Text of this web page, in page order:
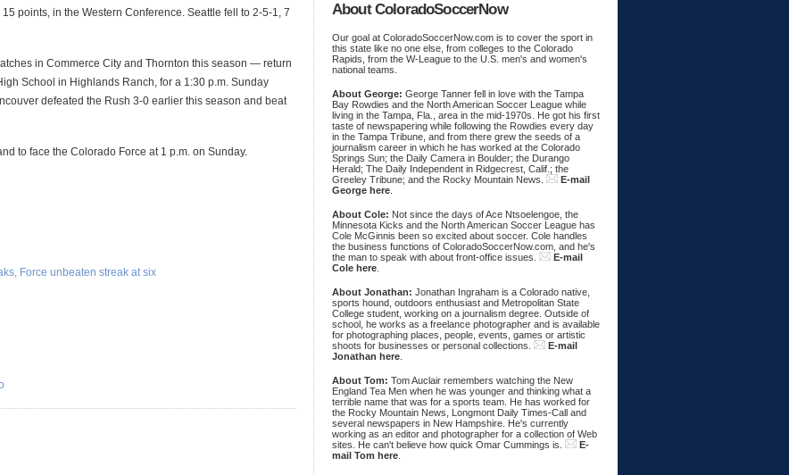
points, in the Western Conference. Seattle fell to 2-5-1, 7
in Commerce City and Thornton this season — return
School in Highlands Ranch, for a 1:30 p.m. Sunday
defeated the Rush 3-0 earlier this season and beat
to face the Colorado Force at 1 p.m. on Sunday.
Force unbeaten streak at six
About ColoradoSoccerNow
Our goal at ColoradoSoccerNow.com is to cover the sport in
this state like no one else, from colleges to the Colorado
Rapids, from the W-League to the U.S. men's and women's
national teams.
About George: George Tanner fell in love with the Tampa
Bay Rowdies and the North American Soccer League while
living in the Tampa, Fla., area in the mid-1970s. He got his first
taste of newspapering while following the Rowdies every day
in the Tampa Tribune, and from there grew the seeds of a
journalism career in which he has worked at the Colorado
Springs Sun; the Daily Camera in Boulder; the Durango
Herald; The Daily Independent in Ridgecrest, Calif.; the
Greeley Tribune; and the Rocky Mountain News.
E-mail
George here
About Cole: Not since the days of Ace Ntsoelengoe, the
Minnesota Kicks and the North American Soccer League has
Cole McGinnis been so excited about soccer. Cole handles
the business functions of ColoradoSoccerNow.com, and he's
the man to speak with about front-office issues.
E-mail
Cole here
About Jonathan: Jonathan Ingraham is a Colorado native,
sports hound, outdoors enthusiast and Metropolitan State
College student, working on a journalism degree. Outside of
school, he works as a freelance photographer and is available
for photographing places, people, events, games or artistic
shoots for businesses or personal collections.
E-mail
Jonathan here
About Tom: Tom Auclair remembers watching the New
England Tea Men when he was younger and thinking what a
terrible name that was for a sports team. He has worked for
the Rocky Mountain News, Longmont Daily Times-Call and
several newspapers in New Hampshire. He's currently
working as an editor and photographer for a collection of Web
sites. He can't believe how quick Omar Cummings is.
E-
mail Tom here